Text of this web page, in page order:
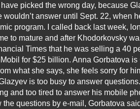
have picked the wrong day, because
wouldn’t answer until Sept. 22, when
program. I called back last week,
to mature and after Khodorkovsky
Times that he was selling a 40
for $25 billion. Anna Gorbatova is
what she says, she feels sorry for
is too busy to answer
and too tired to answer his mobile
the questions by e-mail, Gorbatova